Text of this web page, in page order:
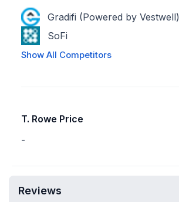
Gradifi (Powered by Vestwell)
SoFi
Show All Competitors
T. Rowe Price
-
Reviews